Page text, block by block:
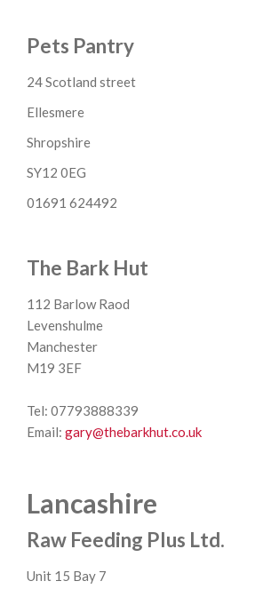
Pets Pantry
24 Scotland street
Ellesmere
Shropshire
SY12 0EG
01691 624492
The Bark Hut
112 Barlow Raod
Levenshulme
Manchester
M19 3EF
Tel: 07793888339
Email: gary@thebarkhut.co.uk
Lancashire
Raw Feeding Plus Ltd.
Unit 15 Bay 7